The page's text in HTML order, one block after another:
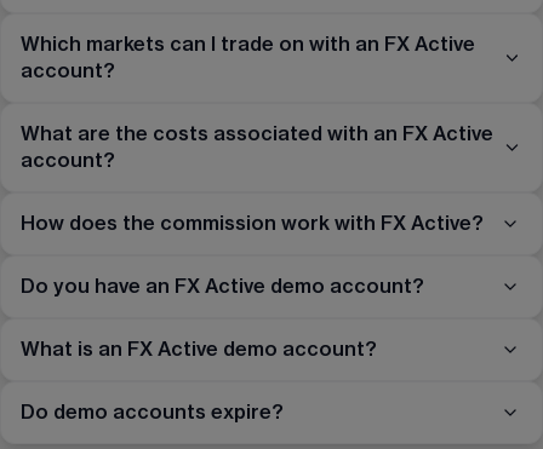
Which markets can I trade on with an FX Active
account?
What are the costs associated with an FX Active
account?
How does the commission work with FX Active?
Do you have an FX Active demo account?
What is an FX Active demo account?
Do demo accounts expire?